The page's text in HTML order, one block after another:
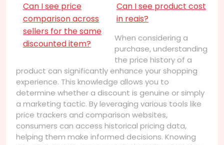
Can I see price
comparison across
sellers for the same
discounted item?
Can I see product cost
in reais?
When considering a
purchase, understanding
the price history of a
product can significantly enhance your shopping
experience. This knowledge allows you to
determine whether a discount is genuine or simply
a marketing tactic. By leveraging various tools like
price trackers and comparison websites,
consumers can access historical pricing data,
helping them make informed decisions. Knowing